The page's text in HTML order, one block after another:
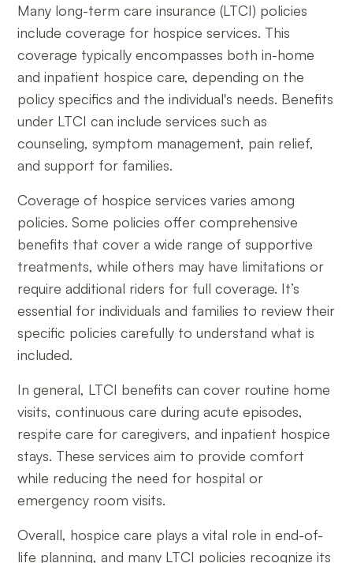
Many long-term care insurance (LTCI) policies
include coverage for hospice services. This
coverage typically encompasses both in-home
and inpatient hospice care, depending on the
policy specifics and the individual's needs. Benefits
under LTCI can include services such as
counseling, symptom management, pain relief,
and support for families.
Coverage of hospice services varies among
policies. Some policies offer comprehensive
benefits that cover a wide range of supportive
treatments, while others may have limitations or
require additional riders for full coverage. It’s
essential for individuals and families to review their
specific policies carefully to understand what is
included.
In general, LTCI benefits can cover routine home
visits, continuous care during acute episodes,
respite care for caregivers, and inpatient hospice
stays. These services aim to provide comfort
while reducing the need for hospital or
emergency room visits.
Overall, hospice care plays a vital role in end-of-
life planning, and many LTCI policies recognize its